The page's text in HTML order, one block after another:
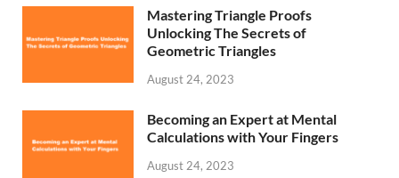
Mastering Triangle Proofs
Unlocking The Secrets of
Geometric Triangles
August 24, 2023
Becoming an Expert at Mental
Calculations with Your Fingers
August 24, 2023